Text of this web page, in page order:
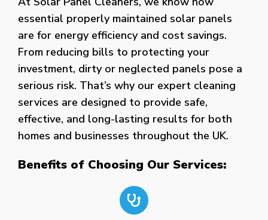
essential properly maintained solar panels
are for energy efficiency and cost savings.
From reducing bills to protecting your
investment, dirty or neglected panels pose a
serious risk. That’s why our expert cleaning
services are designed to provide safe,
effective, and long-lasting results for both
homes and businesses throughout the UK.
Benefits of Choosing Our Services: